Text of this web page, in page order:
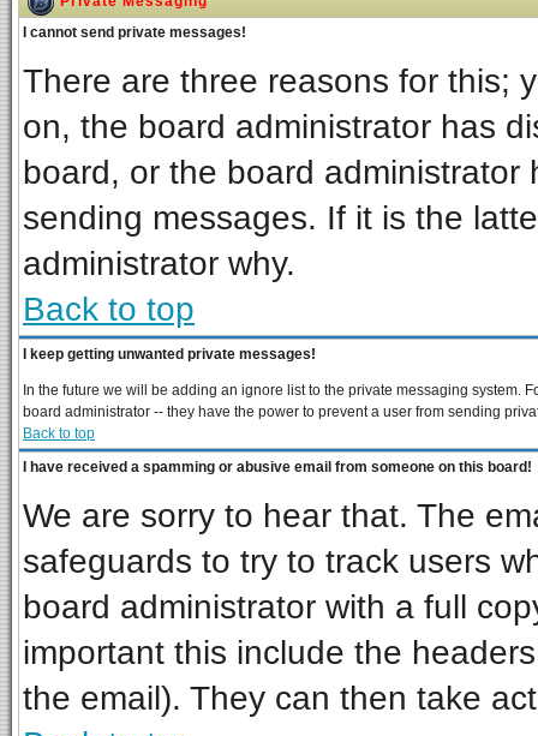
I cannot send private messages!
There are three reasons for this;
on, the board administrator has
board, or the board
sending messages. If it is the
administrator why.
Back to top
I keep getting unwanted private messages!
In the future we will be adding an ignore list to the private messaging system.
board administrator -- they have the power to prevent a user from sending
Back to top
I have received a spamming or abusive email from someone on this board!
We are sorry to hear that. The
safeguards to try to track users
board administrator with a full
important this include the
the email). They can then take